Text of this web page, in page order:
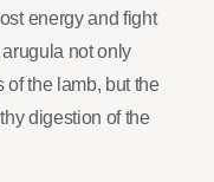
energy and fight
not only
of the lamb, but the
digestion of the